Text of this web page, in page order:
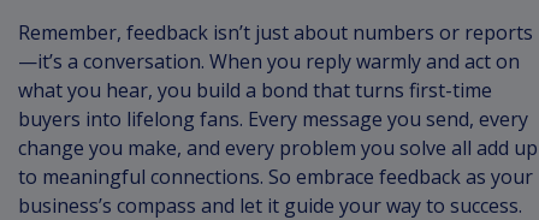
Remember, feedback isn’t just about numbers or reports
—it’s a conversation. When you reply warmly and act on
what you hear, you build a bond that turns first-time
buyers into lifelong fans. Every message you send, every
change you make, and every problem you solve all add up
to meaningful connections. So embrace feedback as your
business’s compass and let it guide your way to success.